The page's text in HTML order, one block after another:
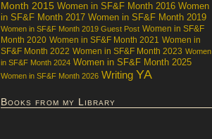
Month 2015 Women in SF&F Month 2016 Women
in SF&F Month 2017 Women in SF&F Month 2019
Women in SF&F Month 2019 Guest Post Women in SF&F
Month 2020 Women in SF&F Month 2021 Women in
SF&F Month 2022 Women in SF&F Month 2023 Women
in SF&F Month 2024 Women in SF&F Month 2025
Women in SF&F Month 2026 Writing YA
Books from my Library